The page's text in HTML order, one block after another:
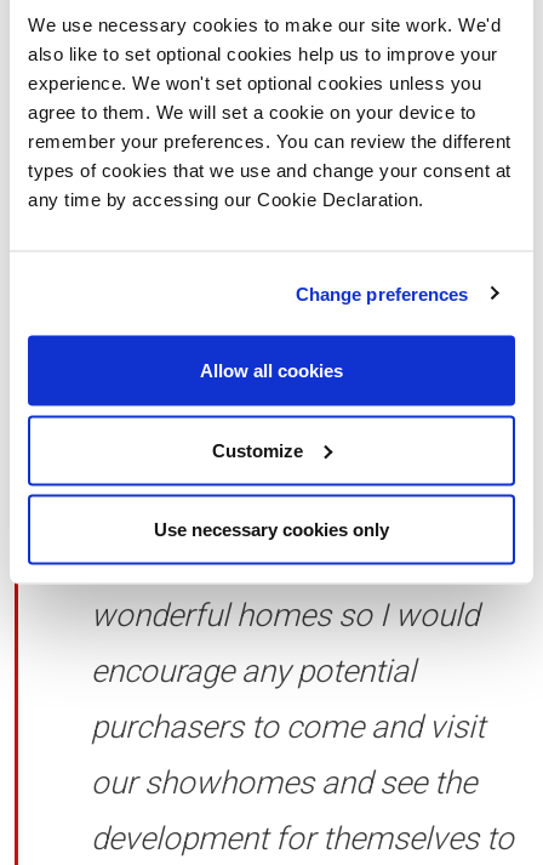
We use necessary cookies to make our site work. We'd
also like to set optional cookies help us to improve your
experience. We won't set optional cookies unless you
agree to them. We will set a cookie on your device to
remember your preferences. You can review the different
types of cookies that we use and change your consent at
any time by accessing our Cookie Declaration.
Change preferences
Allow all cookies
Customize
Use necessary cookies only
“The development has proven
very popular already, providing
carefully designed homes for all
Park is in the thriving Priorslee
area of Telford, with many
surrounding amenities including
a school, a medical centre and
much more. “We have had so
much interest on these
wonderful homes so I would
encourage any potential
purchasers to come and visit
our showhomes and see the
development for themselves to